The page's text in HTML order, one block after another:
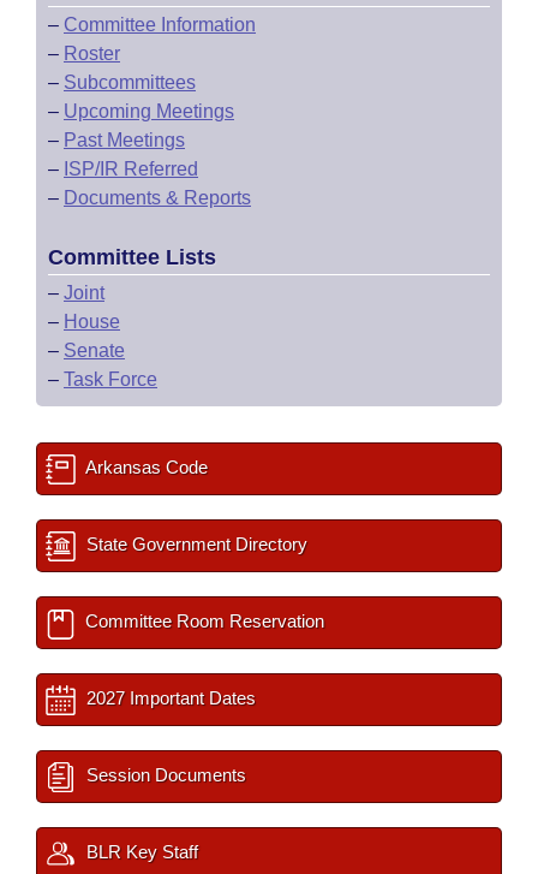
– Committee Information
– Roster
– Subcommittees
– Upcoming Meetings
– Past Meetings
– ISP/IR Referred
– Documents & Reports
Committee Lists
– Joint
– House
– Senate
– Task Force
Arkansas Code
State Government Directory
Committee Room Reservation
2027 Important Dates
Session Documents
BLR Key Staff